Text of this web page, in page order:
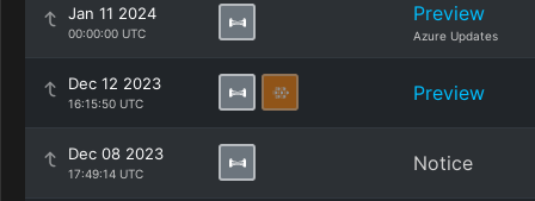
Jan 11 2024
00:00:00 UTC
Preview
Azure Updates
Dec 12 2023
16:15:50 UTC Preview
Dec 08 2023
17:49:14 UTC Notice